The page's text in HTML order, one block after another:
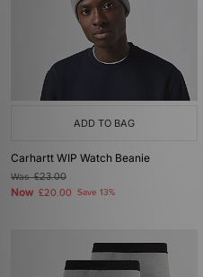
ADD TO BAG
Carhartt WIP Watch Beanie
Was£23.00
Now £20.00 Save 13%